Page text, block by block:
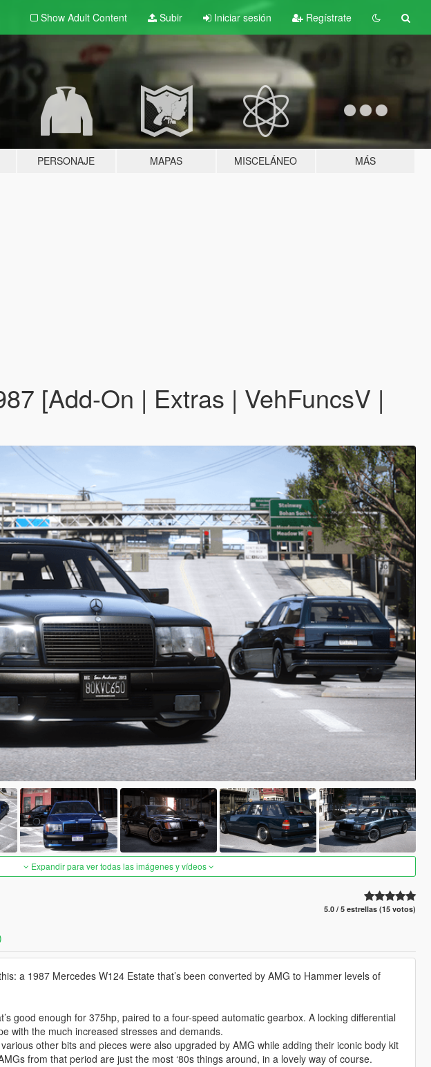
Show Adult Content Subir Iniciar sesión Regístrate
PERSONAJE MAPAS MISCELÁNEO MÁS
[Add-On | Extras | VehFuncsV |
Expandir para ver todas las imágenes y vídeos
5.0 / 5 estrellas (15 votos)
a 1987 Mercedes W124 Estate that’s been converted by AMG to Hammer levels of
good enough for 375hp, paired to a four-speed automatic gearbox. A locking differential
with the much increased stresses and demands.
other bits and pieces were also upgraded by AMG while adding their iconic body kit
from that period are just the most ‘80s things around, in a lovely way of course.